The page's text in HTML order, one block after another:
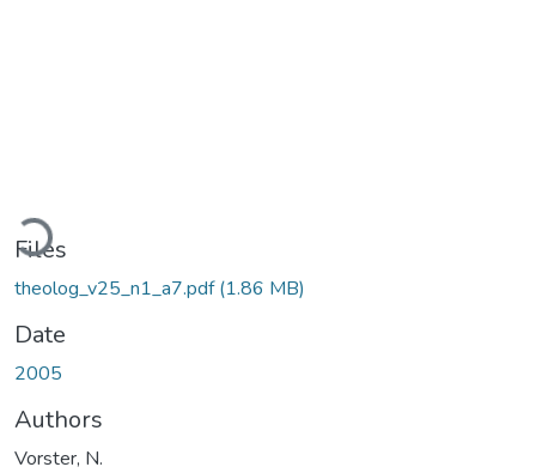
Loading...
Files
theolog_v25_n1_a7.pdf(1.86 MB)
Date
2005
Authors
Vorster, N.